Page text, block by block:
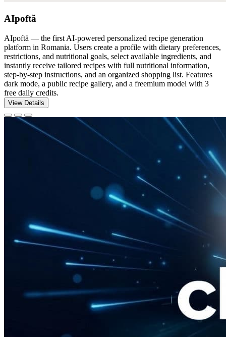
AIpoftă
AIpoftă — the first AI-powered personalized recipe generation
platform in Romania. Users create a profile with dietary preferences,
restrictions, and nutritional goals, select available ingredients, and
instantly receive tailored recipes with full nutritional information,
step-by-step instructions, and an organized shopping list. Features
dark mode, a public recipe gallery, and a freemium model with 3
free daily credits.
View Details